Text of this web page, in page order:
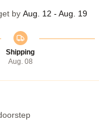
by Aug. 12 - Aug. 19
Shipping
Aug. 08